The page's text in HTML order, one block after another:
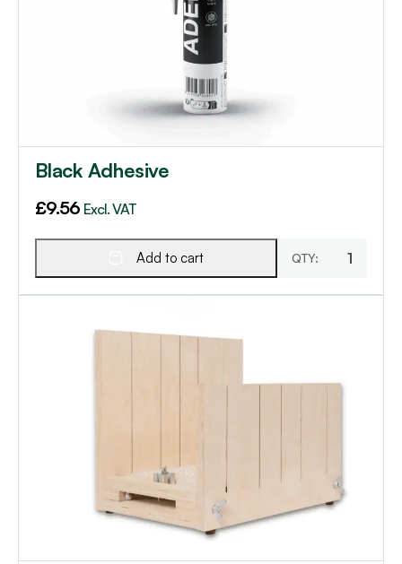
Black Adhesive
£9.56 Excl. VAT
Add to cart